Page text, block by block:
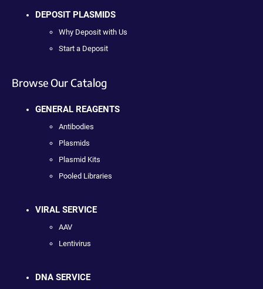
DEPOSIT PLASMIDS
Why Deposit with Us
Start a Deposit
Browse Our Catalog
GENERAL REAGENTS
Antibodies
Plasmids
Plasmid Kits
Pooled Libraries
VIRAL SERVICE
AAV
Lentivirus
DNA SERVICE